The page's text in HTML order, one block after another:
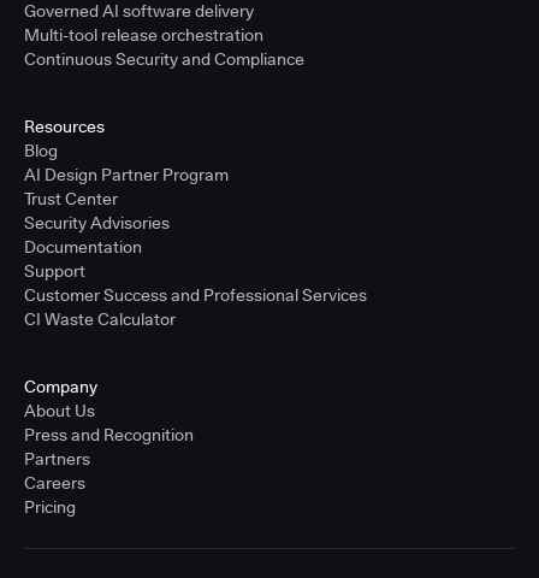
Governed AI software delivery
Multi-tool release orchestration
Continuous Security and Compliance
Resources
Blog
AI Design Partner Program
Trust Center
Security Advisories
Documentation
Support
Customer Success and Professional Services
CI Waste Calculator
Company
About Us
Press and Recognition
Partners
Careers
Pricing